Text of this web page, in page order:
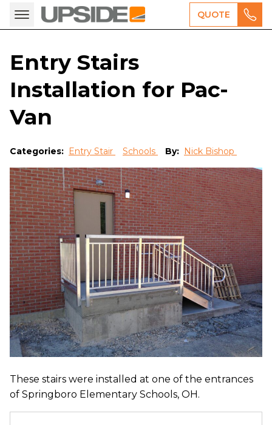
QUOTE
Entry Stairs
Installation for Pac-
Van
Categories: Entry Stair Schools By: Nick Bishop
These stairs were installed at one of the entrances
of Springboro Elementary Schools, OH.